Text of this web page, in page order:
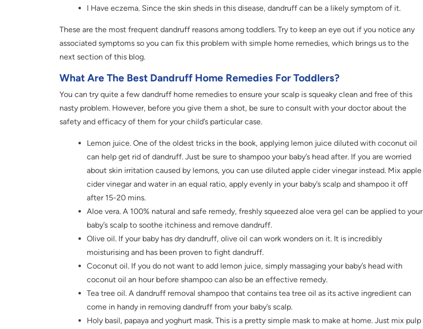
I Have eczema. Since the skin sheds in this disease, dandruff can be a likely symptom of it.
These are the most frequent dandruff reasons among toddlers. Try to keep an eye out if you notice any
associated symptoms so you can fix this problem with simple home remedies, which brings us to the
next section of this blog.
What Are The Best Dandruff Home Remedies For Toddlers?
You can try quite a few dandruff home remedies to ensure your scalp is squeaky clean and free of this
nasty problem. However, before you give them a shot, be sure to consult with your doctor about the
safety and efficacy of them for your child’s particular case.
Lemon juice. One of the oldest tricks in the book, applying lemon juice diluted with coconut oil
can help get rid of dandruff. Just be sure to shampoo your baby’s head after. If you are worried
about skin irritation caused by lemons, you can use diluted apple cider vinegar instead. Mix apple
cider vinegar and water in an equal ratio, apply evenly in your baby’s scalp and shampoo it off
after 15-20 mins.
Aloe vera. A 100% natural and safe remedy, freshly squeezed aloe vera gel can be applied to your
baby’s scalp to soothe itchiness and remove dandruff.
Olive oil. If your baby has dry dandruff, olive oil can work wonders on it. It is incredibly
moisturising and has been proven to fight dandruff.
Coconut oil. If you do not want to add lemon juice, simply massaging your baby’s head with
coconut oil an hour before shampoo can also be an effective remedy.
Tea tree oil. A dandruff removal shampoo that contains tea tree oil as its active ingredient can
come in handy in removing dandruff from your baby’s scalp.
Holy basil, papaya and yoghurt mask. This is a pretty simple mask to make at home. Just mix pulp